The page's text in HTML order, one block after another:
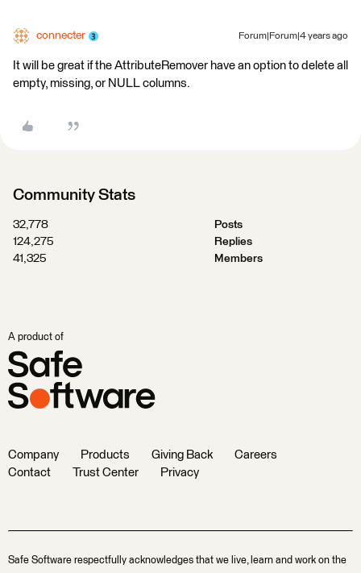
connecter Forum|Forum|4 years ago
It will be great if the AttributeRemover have an option to delete all
empty, missing, or NULL columns.
Community Stats
32,778
Posts
124,275
Replies
41,325
Members
A product of
Company Products Giving Back
Careers
Contact
Trust Center Privacy
Safe Software respectfully acknowledges that we live, learn and work on the